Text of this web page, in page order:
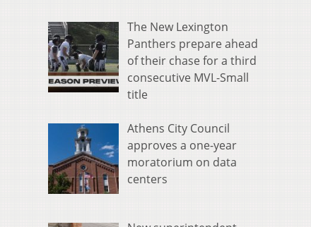
The New Lexington
Panthers prepare ahead
of their chase for a third
consecutive MVL-Small
title
Athens City Council
approves a one-year
moratorium on data
centers